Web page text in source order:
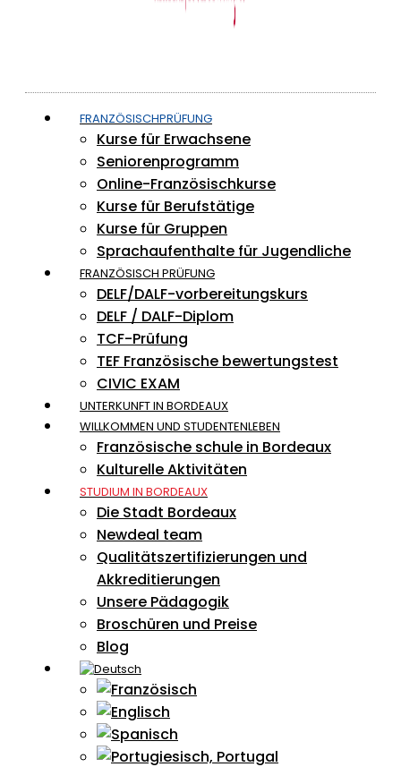
FRANZÖSISCHPRÜFUNG
Kurse für Erwachsene
Seniorenprogramm
Online-Französischkurse
Kurse für Berufstätige
Kurse für Gruppen
Sprachaufenthalte für Jugendliche
FRANZÖSISCH PRÜFUNG
DELF/DALF-vorbereitungskurs
DELF / DALF-Diplom
TCF-Prüfung
TEF Französische bewertungstest
CIVIC EXAM
UNTERKUNFT IN BORDEAUX
WILLKOMMEN UND STUDENTENLEBEN
Französische schule in Bordeaux
Kulturelle Aktivitäten
STUDIUM IN BORDEAUX
Die Stadt Bordeaux
Newdeal team
Qualitätszertifizierungen und
Akkreditierungen
Unsere Pädagogik
Broschüren und Preise
Blog